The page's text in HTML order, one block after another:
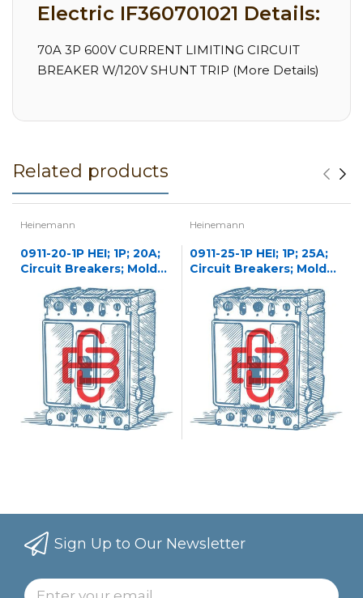
Electric IF360701021 Details:
70A 3P 600V CURRENT LIMITING CIRCUIT
BREAKER W/120V SHUNT TRIP (More Details)
Related products
Heinemann
0911-20-1P HEI; 1P; 20A;
Circuit Breakers; Molded
Heinemann
0911-25-1P HEI; 1P; 25A;
Circuit Breakers; Molded
Sign Up to Our Newsletter